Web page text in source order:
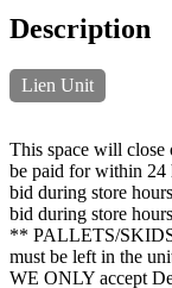
Description
Lien Unit
This space will close
be paid for within 24
bid during store
bid during store
** PALLETS/SKIDS
must be left in the
WE ONLY accept